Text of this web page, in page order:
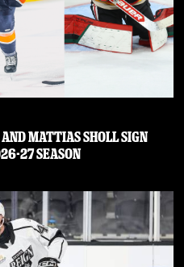
MATTIAS SHOLL SIGN
27 SEASON